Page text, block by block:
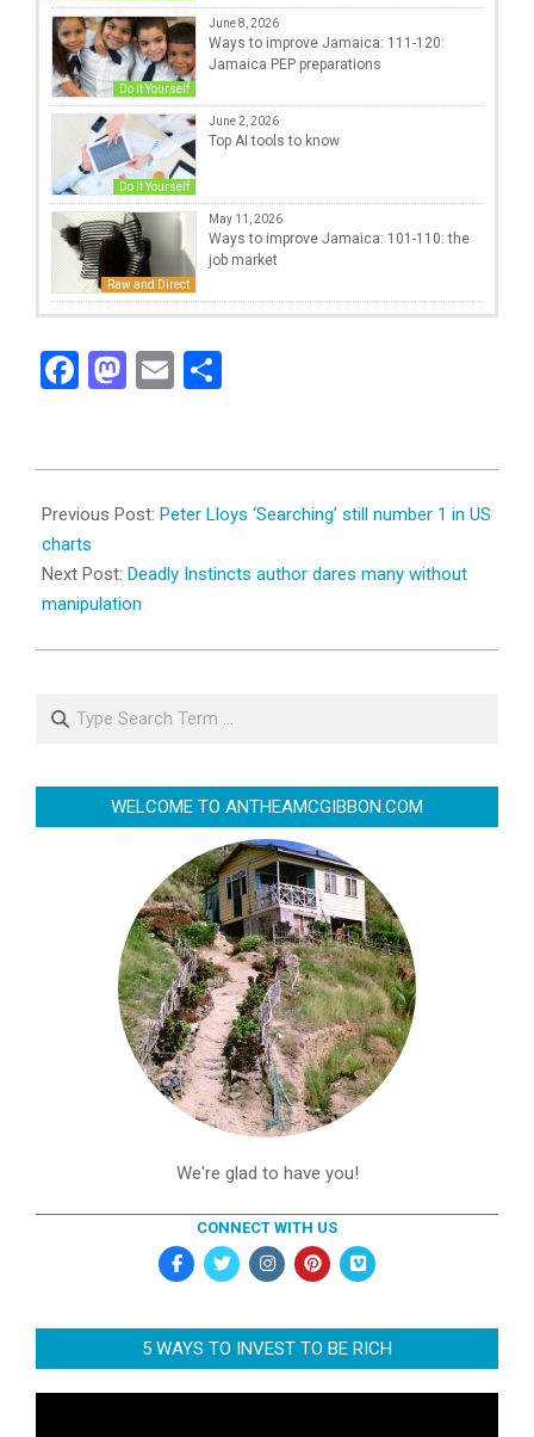
Do It Yourself
June 8, 2026
Ways to improve Jamaica: 111-120:
Jamaica PEP preparations
Do It Yourself
June 2, 2026
Top AI tools to know
Raw and Direct
May 11, 2026
Ways to improve Jamaica: 101-110: the
job market
Facebook
Mastodon
Email
04-
16
Previous Post: Peter Lloys ‘Searching’ still number 1 in US
charts
Next Post: Deadly Instincts author dares many without
manipulation
WELCOME TO ANTHEAMCGIBBON.COM
We're glad to have you!
CONNECT WITH US
5 WAYS TO INVEST TO BE RICH